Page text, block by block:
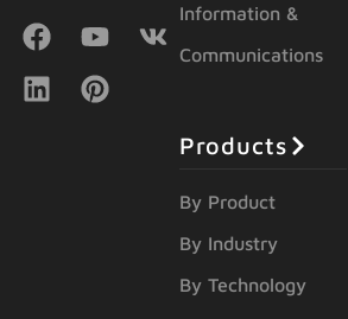
Information &
Communications
Products
By Product
By Industry
By Technology